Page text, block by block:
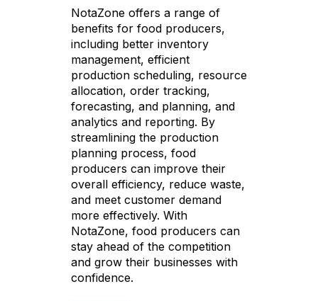
NotaZone offers a range of
benefits for food producers,
including better inventory
management, efficient
production scheduling, resource
allocation, order tracking,
forecasting, and planning, and
analytics and reporting. By
streamlining the production
planning process, food
producers can improve their
overall efficiency, reduce waste,
and meet customer demand
more effectively. With
NotaZone, food producers can
stay ahead of the competition
and grow their businesses with
confidence.